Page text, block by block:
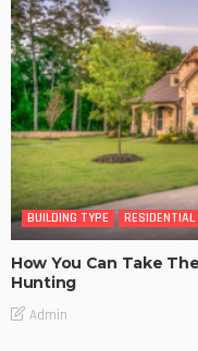
BUILDING TYPE RESIDENTIAL
How You Can Take
Hunting
Admin